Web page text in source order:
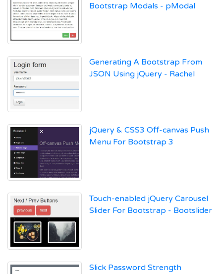
Bootstrap Modals - pModal
Generating A Bootstrap From
JSON Using jQuery - Rachel
jQuery & CSS3 Off-canvas Push
Menu For Bootstrap 3
Touch-enabled jQuery Carousel
Slider For Bootstrap - Bootslider
Slick Password Strength